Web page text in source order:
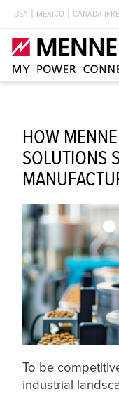
USA MEXICO CANADA
HOW
SOLUTIONS
To be
industrial